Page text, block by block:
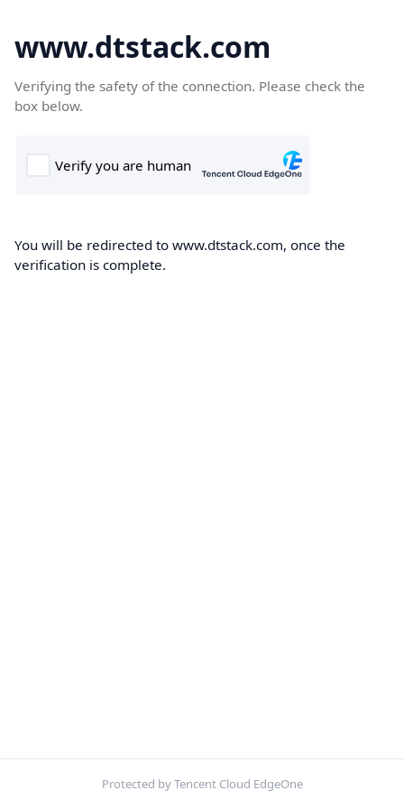
www.dtstack.com
Verifying the safety of the connection. Please check the
box below.
You will be redirected to www.dtstack.com, once the
verification is complete.
Protected by Tencent Cloud EdgeOne